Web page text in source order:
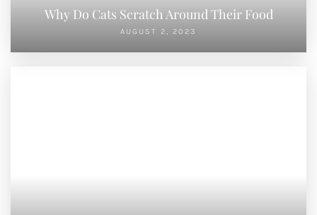
Why Do Cats Scratch Around Their Food
AUGUST 2, 2023